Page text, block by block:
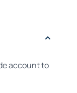
account to